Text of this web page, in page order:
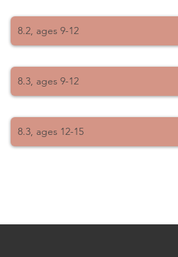
8.2, ages 9-12
8.3, ages 9-12
8.3, ages 12-15